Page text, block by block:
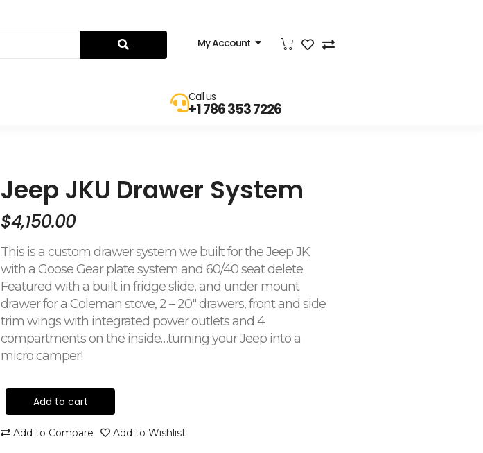
My Account
Call us
+1 786 353 7226
Jeep JKU Drawer System
$4,150.00
This is a custom drawer system we built for the Jeep JK
with a Goose Gear plate system and 60/40 seat delete.
Featured with a built in fridge slide, and under mount
drawer for a Coleman stove, 2 – 20″ drawers, front and side
trim wings with integrated power outlets and 4
compartments on the inside…turning your Jeep into a
micro camper!
Add to cart
Add to Compare Add to Wishlist